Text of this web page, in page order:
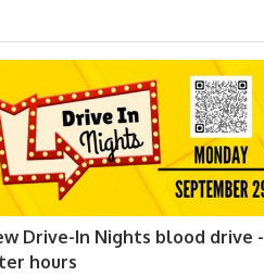
Drive-In Nights blood drive -
hours